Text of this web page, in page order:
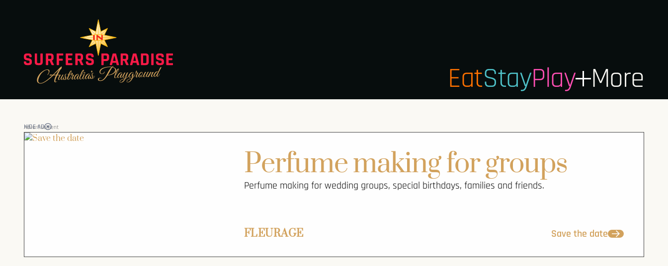
EatStayPlay More
HIDE AD
Advertisement
Perfume making for groups
Perfume making for wedding groups, special birthdays, families and friends.
FLEURAGE Save the date